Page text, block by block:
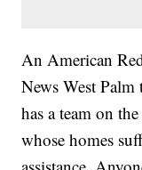
An American
News West
has a team on
whose homes